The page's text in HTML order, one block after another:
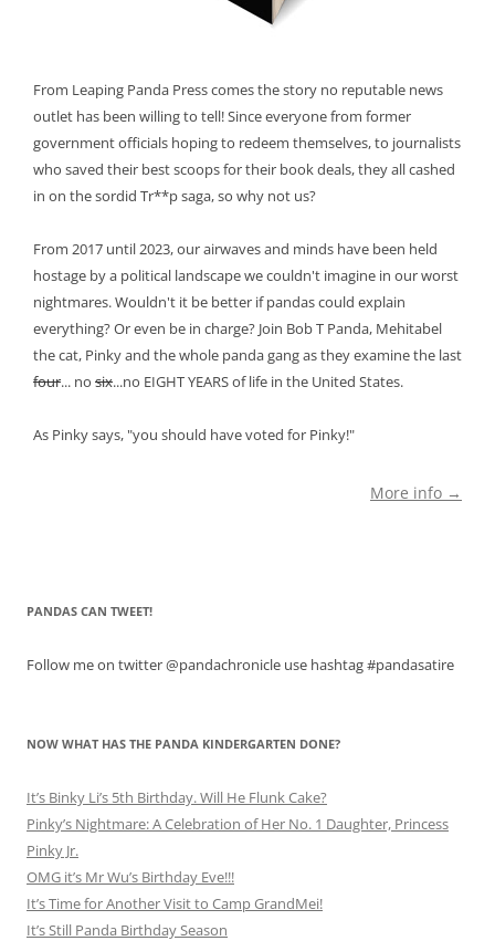
From Leaping Panda Press comes the story no reputable news
outlet has been willing to tell! Since everyone from former
government officials hoping to redeem themselves, to journalists
who saved their best scoops for their book deals, they all cashed
in on the sordid Tr**p saga, so why not us?
From 2017 until 2023, our airwaves and minds have been held
hostage by a political landscape we couldn't imagine in our worst
nightmares. Wouldn't it be better if pandas could explain
everything? Or even be in charge? Join Bob T Panda, Mehitabel
the cat, Pinky and the whole panda gang as they examine the last
four... no six...no EIGHT YEARS of life in the United States.
As Pinky says, "you should have voted for Pinky!"
More info →
PANDAS CAN TWEET!
Follow me on twitter @pandachronicle use hashtag #pandasatire
NOW WHAT HAS THE PANDA KINDERGARTEN DONE?
It’s Binky Li’s 5th Birthday. Will He Flunk Cake?
Pinky’s Nightmare: A Celebration of Her No. 1 Daughter, Princess
Pinky Jr.
OMG it’s Mr Wu’s Birthday Eve!!!
It’s Time for Another Visit to Camp GrandMei!
It’s Still Panda Birthday Season